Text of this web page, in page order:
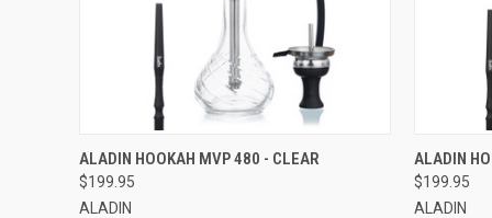
QUICK VIEW
ALADIN HOOKAH MVP 480 - CLEAR
$199.95
ALADIN
ALADIN
$199.95
ALADIN